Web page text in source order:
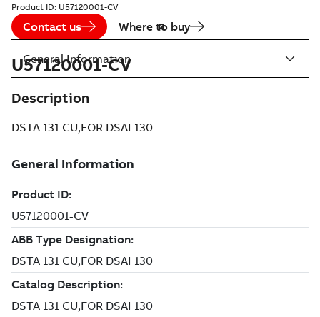
Product ID: U57120001-CV
Contact us Where to buy
U57120001-CV
Description
DSTA 131 CU,FOR DSAI 130
General Information